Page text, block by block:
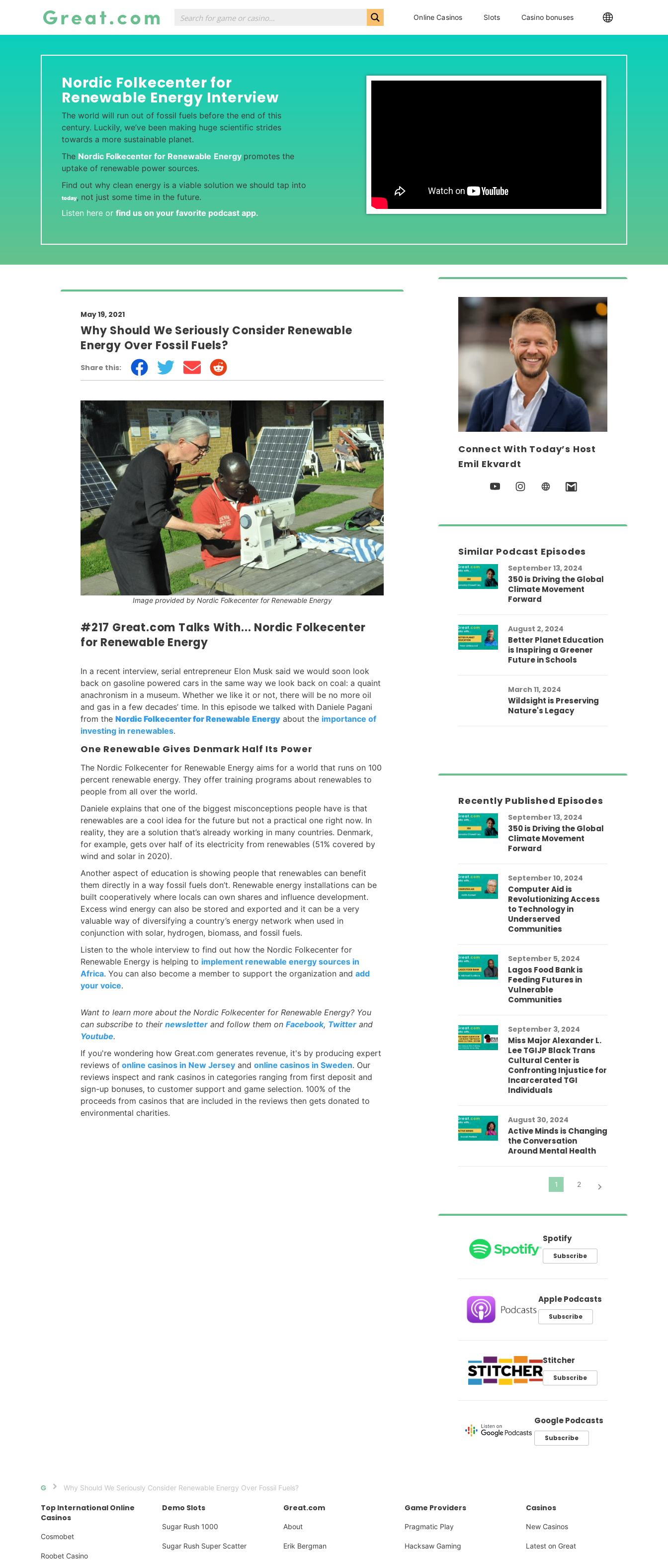
Online Casinos Slots Casino bonuses
Nordic Folkecenter for
Renewable Energy Interview
The world will run out of fossil fuels before the end of this
century. Luckily, we’ve been making huge scientific strides
towards a more sustainable planet.
The Nordic Folkecenter for Renewable Energy promotes the
uptake of renewable power sources.
Find out why clean energy is a viable solution we should tap into
today, not just some time in the future.
Listen here or find us on your favorite podcast app.
May 19, 2021
Why Should We Seriously Consider Renewable
Energy Over Fossil Fuels?
Share this:
Image provided by Nordic Folkecenter for Renewable Energy
#217 Great.com Talks With... Nordic Folkecenter
for Renewable Energy
In a recent interview, serial entrepreneur Elon Musk said we would soon look
back on gasoline powered cars in the same way we look back on coal: a quaint
anachronism in a museum. Whether we like it or not, there will be no more oil
and gas in a few decades’ time. In this episode we talked with Daniele Pagani
from the Nordic Folkecenter for Renewable Energy about the importance of
investing in renewables.
One Renewable Gives Denmark Half Its Power
The Nordic Folkecenter for Renewable Energy aims for a world that runs on 100
percent renewable energy. They offer training programs about renewables to
people from all over the world.
Daniele explains that one of the biggest misconceptions people have is that
renewables are a cool idea for the future but not a practical one right now. In
reality, they are a solution that’s already working in many countries. Denmark,
for example, gets over half of its electricity from renewables (51% covered by
wind and solar in 2020).
Another aspect of education is showing people that renewables can benefit
them directly in a way fossil fuels don’t. Renewable energy installations can be
built cooperatively where locals can own shares and influence development.
Excess wind energy can also be stored and exported and it can be a very
valuable way of diversifying a country’s energy network when used in
conjunction with solar, hydrogen, biomass, and fossil fuels.
Listen to the whole interview to find out how the Nordic Folkecenter for
Renewable Energy is helping to implement renewable energy sources in
Africa. You can also become a member to support the organization and add
your voice.
Want to learn more about the Nordic Folkecenter for Renewable Energy? You
can subscribe to their newsletter and follow them on Facebook, Twitter and
Youtube.
If you're wondering how Great.com generates revenue, it's by producing expert
reviews of online casinos in New Jersey and online casinos in Sweden. Our
reviews inspect and rank casinos in categories ranging from first deposit and
sign-up bonuses, to customer support and game selection. 100% of the
proceeds from casinos that are included in the reviews then gets donated to
environmental charities.
Connect With Today’s Host
Emil Ekvardt
Similar Podcast Episodes
September 13, 2024
350 is Driving the Global
Climate Movement
Forward
August 2, 2024
Better Planet Education
is Inspiring a Greener
Future in Schools
March 11, 2024
Wildsight is Preserving
Nature's Legacy
Recently Published Episodes
September 13, 2024
350 is Driving the Global
Climate Movement
Forward
September 10, 2024
Computer Aid is
Revolutionizing Access
to Technology in
Underserved
Communities
September 5, 2024
Lagos Food Bank is
Feeding Futures in
Vulnerable
Communities
September 3, 2024
Miss Major Alexander L.
Lee TGIJP Black Trans
Cultural Center is
Confronting Injustice for
Incarcerated TGI
Individuals
August 30, 2024
Active Minds is Changing
the Conversation
Around Mental Health
Spotify
Subscribe
Apple Podcasts
Subscribe
Stitcher
Subscribe
Google Podcasts
Subscribe
HomeWhy Should We Seriously Consider Renewable Energy Over Fossil Fuels?
Top International Online
Casinos
Cosmobet
Roobet Casino
Demo Slots
Sugar Rush 1000
Sugar Rush Super Scatter
Great.com
About
Erik Bergman
Game Providers
Pragmatic Play
Hacksaw Gaming
Casinos
New Casinos
Latest on Great